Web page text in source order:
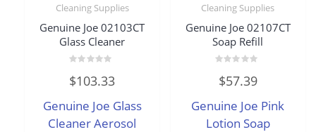
Cleaning Supplies
Genuine Joe 02103CT
Glass Cleaner
0
out
5
$103.33
Genuine Joe Glass
Cleaner Aerosol
Cleaning Supplies
Genuine Joe 02107CT
Soap Refill
0
out
5
$57.39
Genuine Joe Pink
Lotion Soap